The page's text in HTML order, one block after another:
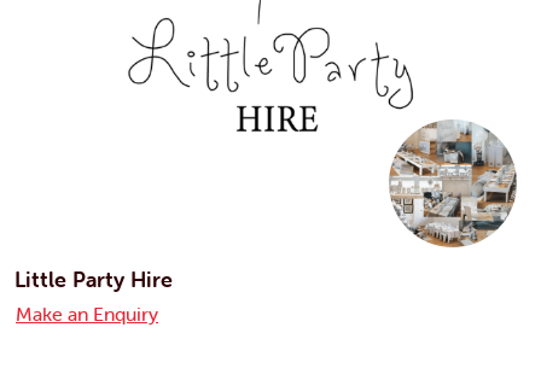
Little Party Hire
Make an Enquiry